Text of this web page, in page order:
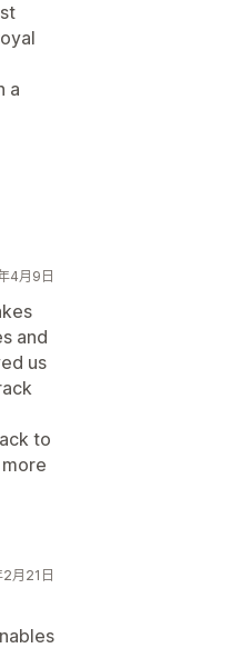
a
4月9日
and
us
to
月21日